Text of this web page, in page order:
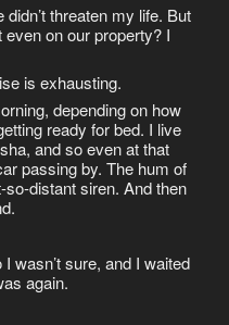
threaten my life. But
even on our property? I
is exhausting.
depending on how
ready for bed. I live
and so even at that
passing by. The hum of
distant siren. And then
wasn’t sure, and I waited
again.